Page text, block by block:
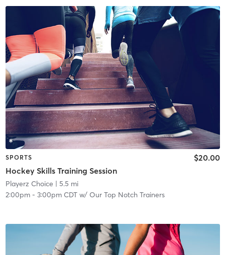
SPORTS
Hockey Skills Training Session
$20.00
Playerz Choice | 5.5 mi
2:00pm- 3:00pm CDTw/ Our Top Notch Trainers